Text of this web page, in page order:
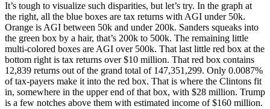
It’s tough to visualize such disparities, but let’s try. In the graph at
the right, all the blue boxes are tax returns with AGI under 50k.
Orange is AGI between 50k and under 200k. Sanders squeaks into
the green box by a hair, that’s 200k to 500k. The remaining little
multi-colored boxes are AGI over 500k. That last little red box at the
bottom right is tax returns over $10 million. That red box contains
12,839 returns out of the grand total of 147,351,299. Only 0.0087%
of tax-payers make it into the red box. That is where the Clintons fit
in, somewhere in the upper end of that box, with $28 million. Trump
is a few notches above them with estimated income of $160 million.